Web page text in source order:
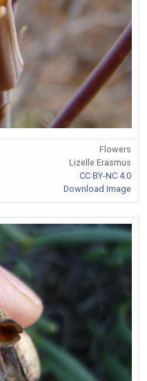
Flowers
Lizelle Erasmus
CC BY-NC 4.0
Download Image